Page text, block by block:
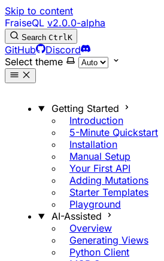
Skip to content
FraiseQL v2.0.0-alpha
Search CtrlK
GitHub
Discord
Select theme
Getting Started
Introduction
5-Minute Quickstart
Installation
Manual Setup
Your First API
Adding Mutations
Starter Templates
Playground
AI-Assisted
Overview
Generating Views
Python Client